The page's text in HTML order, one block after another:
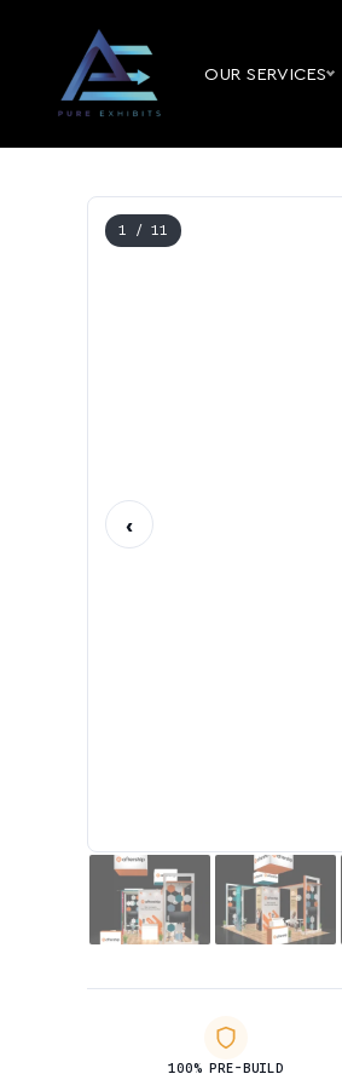
OUR SERVICES
1 / 11
‹
100% PRE-BUILD